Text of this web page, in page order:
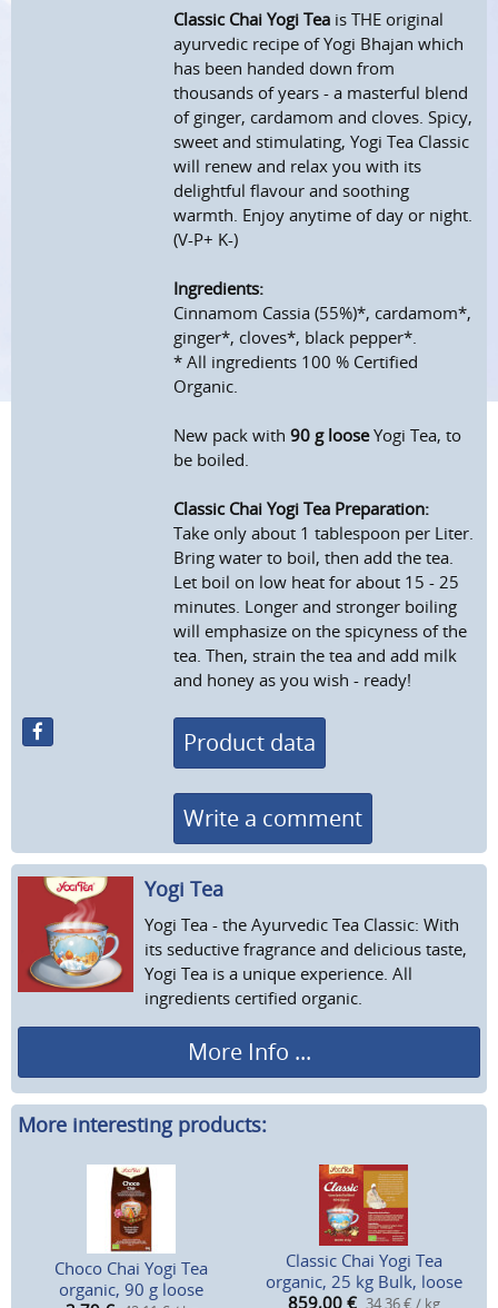
Classic Chai Yogi Tea is THE original
ayurvedic recipe of Yogi Bhajan which
has been handed down from
thousands of years - a masterful blend
of ginger, cardamom and cloves. Spicy,
sweet and stimulating, Yogi Tea Classic
will renew and relax you with its
delightful flavour and soothing
warmth. Enjoy anytime of day or night.
(V-P+ K-)
Ingredients:
Cinnamom Cassia (55%)*, cardamom*,
ginger*, cloves*, black pepper*.
* All ingredients 100 % Certified
Organic.
New pack with90 g looseYogi Tea, to
be boiled.
Classic Chai Yogi Tea Preparation:
Take only about 1 tablespoon per Liter.
Bring water to boil, then add the tea.
Let boil on low heat for about 15 - 25
minutes. Longer and stronger boiling
will emphasize on the spicyness of the
tea. Then, strain the tea and add milk
and honey as you wish - ready!
Product data
Write a comment
Yogi Tea
Yogi Tea - the Ayurvedic Tea Classic: With
its seductive fragrance and delicious taste,
Yogi Tea is a unique experience. All
ingredients certified organic.
More Info ...
More interesting products:
Choco Chai Yogi Tea
organic, 90 g loose
Classic Chai Yogi Tea
organic, 25 kg Bulk, loose
859,00 €